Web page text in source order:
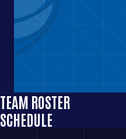
TEAM ROSTER
SCHEDULE